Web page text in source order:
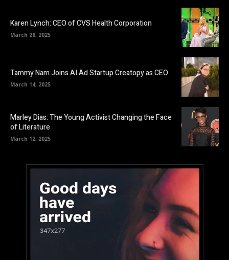
Karen Lynch: CEO of CVS Health Corporation
March 28, 2025
Tammy Nam Joins AI Ad Startup Creatopy as CEO
March 14, 2025
Marley Dias: The Young Activist Changing the Face
of Literature
March 12, 2025